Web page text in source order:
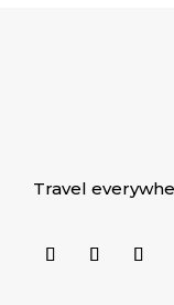
Travel